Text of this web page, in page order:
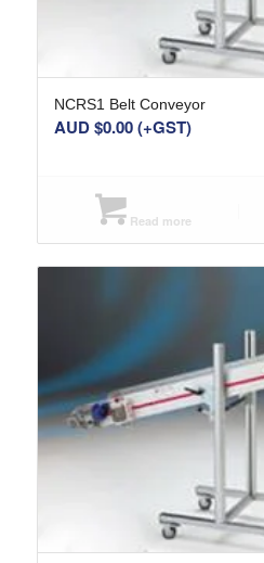
NCRS1 Belt Conveyor
AUD $0.00(+GST)
Read more